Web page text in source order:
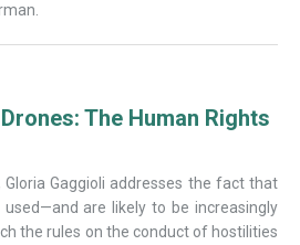
The Human Rights
Gaggioli addresses the fact that
are likely to be increasingly
the rules on the conduct of hostilities